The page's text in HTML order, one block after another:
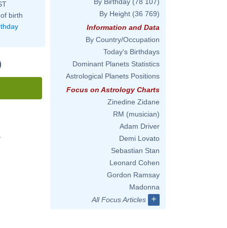
birth
By Height (36 769)
Information and Data
By Country/Occupation
Today's Birthdays
Dominant Planets Statistics
Astrological Planets Positions
Focus on Astrology Charts
Zinedine Zidane
RM (musician)
Adam Driver
Demi Lovato
Sebastian Stan
Leonard Cohen
Gordon Ramsay
Madonna
All Focus Articles
+